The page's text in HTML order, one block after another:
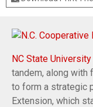
NC State University
tandem, along with
to form a strategic
Extension, which